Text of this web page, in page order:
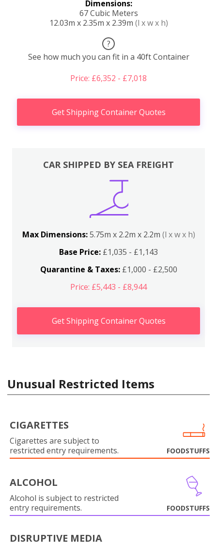
Dimensions:
67 Cubic Meters
12.03m x 2.35m x 2.39m (l x w x h)
?
See how much you can fit in a 40ft Container
Price: £6,352 - £7,018
Get Shipping Container Quotes
CAR SHIPPED BY SEA FREIGHT
Max Dimensions:5.75m x 2.2m x 2.2m (l x w x h)
Base Price: £1,035 - £1,143
Quarantine & Taxes:£1,000 - £2,500
Price: £5,443 - £8,944
Get Shipping Container Quotes
Unusual Restricted Items
CIGARETTES
Cigarettes are subject to
restricted entry requirements.
FOODSTUFFS
ALCOHOL
Alcohol is subject to restricted
entry requirements.
FOODSTUFFS
DISRUPTIVE MEDIA